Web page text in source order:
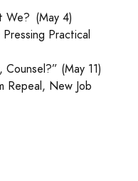
We? (May 4)
Practical
(May 11)
Repeal, New Job